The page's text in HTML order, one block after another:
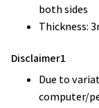
both sides
Thickness:
Disclaimer1
Due to
computer/